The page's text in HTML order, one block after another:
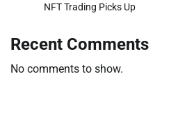
NFT Trading Picks Up
Recent Comments
No comments to show.